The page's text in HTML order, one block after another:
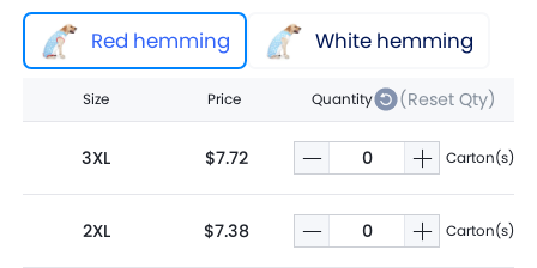
Red hemming White hemming
Size Price Quantity (Reset Qty)
3XL $7.72 Carton(s)
2XL $7.38 Carton(s)